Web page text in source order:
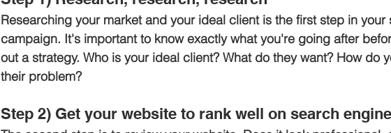
Researching your market and your ideal client is the first step in
campaign. It's important to know exactly what you're going after
out a strategy. Who is your ideal client? What do they want? How do
their problem?
Step 2) Get your website to rank well on search